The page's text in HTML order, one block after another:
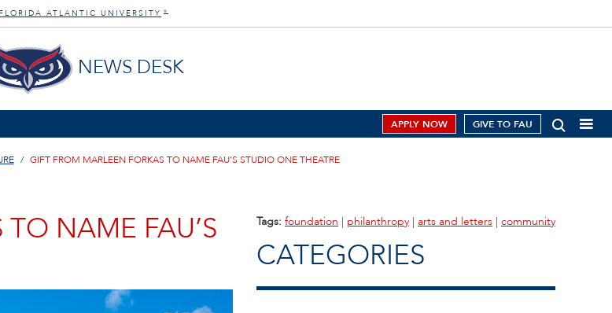
FLORIDA ATLANTIC UNIVERSITY ®
NEWS DESK
APPLY NOW GIVE TO FAU
GIFT FROM MARLEEN FORKAS TO NAME FAU’S STUDIO ONE THEATRE
NAME FAU’S Tags: foundation | philanthropy | arts and letters | community
CATEGORIES